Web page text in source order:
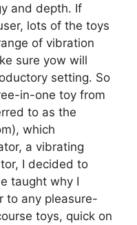
and depth. If
lots of the toys
of vibration
sure yow will
setting. So
in-one toy from
to as the
which
a vibrating
I decided to
taught why I
to any pleasure-
toys, quick on